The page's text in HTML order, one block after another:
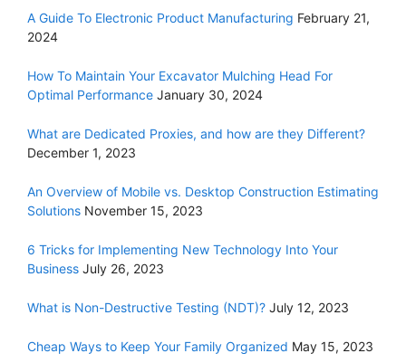
A Guide To Electronic Product Manufacturing February 21,
2024
How To Maintain Your Excavator Mulching Head For
Optimal Performance January 30, 2024
What are Dedicated Proxies, and how are they Different?
December 1, 2023
An Overview of Mobile vs. Desktop Construction Estimating
Solutions November 15, 2023
6 Tricks for Implementing New Technology Into Your
Business July 26, 2023
What is Non-Destructive Testing (NDT)? July 12, 2023
Cheap Ways to Keep Your Family Organized May 15, 2023